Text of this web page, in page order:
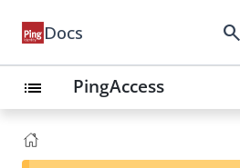
Docs search
list PingAccess